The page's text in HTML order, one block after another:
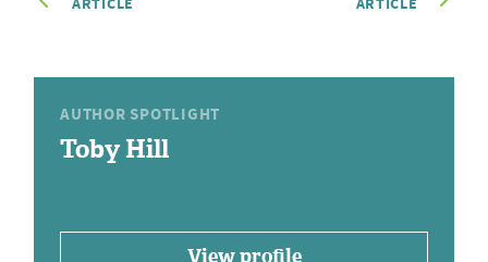
AUTHOR SPOTLIGHT
Toby Hill
View profile